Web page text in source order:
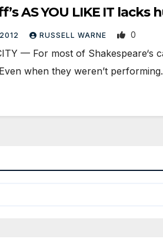
AS YOU LIKE IT
RUSSELL WARNE 0
— For most of
when they weren’t